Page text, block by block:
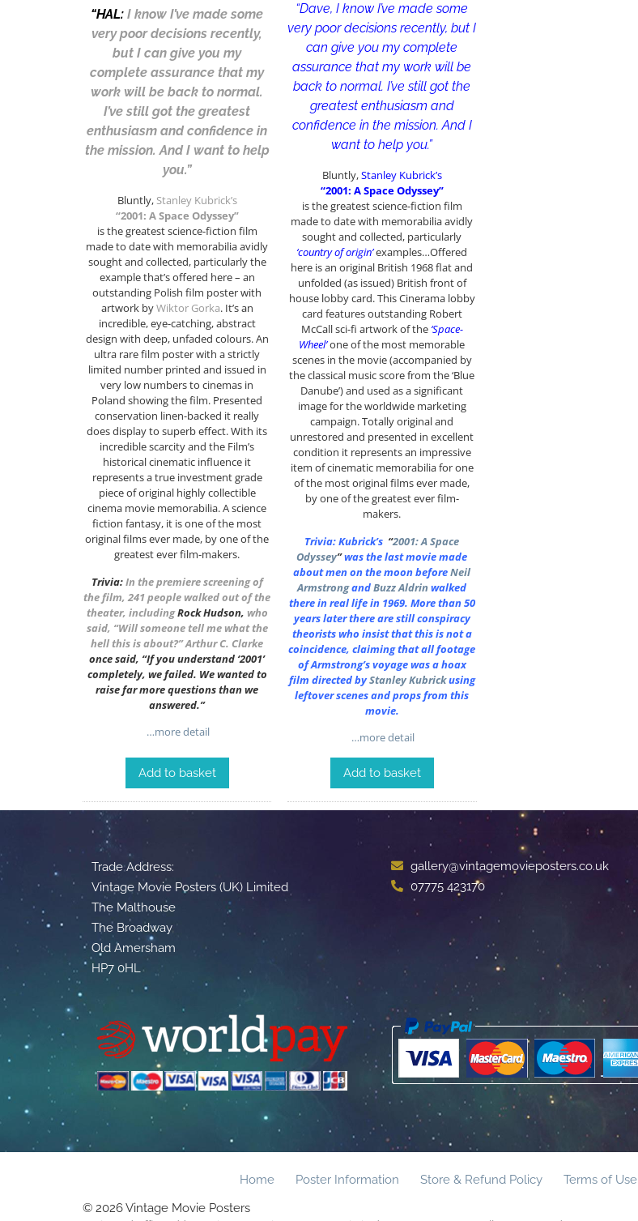
“HAL: I know I’ve made some
very poor decisions recently,
but I can give you my
complete assurance that my
work will be back to normal.
I’ve still got the greatest
enthusiasm and confidence in
the mission. And I want to help
you.”
Bluntly, Stanley Kubrick’s
“2001: A Space Odyssey”
is the greatest science-fiction film
made to date with memorabilia avidly
sought and collected, particularly the
example that’s offered here – an
outstanding Polish film poster with
artwork byWiktor Gorka. It’s an
incredible, eye-catching, abstract
design with deep, unfaded colours. An
ultra rare film poster with a strictly
limited number printed and issued in
very low numbers to cinemas in
Poland showing the film. Presented
conservation linen-backed it really
does display to superb effect. With its
incredible scarcity and the Film’s
historical cinematic influence it
represents a true investment grade
piece of original highly collectible
cinema movie memorabilia. A science
fiction fantasy, it is one of the most
original films ever made, by one of the
greatest ever film-makers.
Trivia:In the premiere screening of
the film, 241 people walked out of the
theater, includingRock Hudson, who
said, “Will someone tell me what the
hell this is about?”Arthur C. Clarke
once said, “If you understand ‘2001’
completely, we failed. We wanted to
raise far more questions than we
answered.”
…more detail
Add to basket
“Dave, I know I’ve made some
very poor decisions recently, but I
can give you my complete
assurance that my work will be
back to normal. I’ve still got the
greatest enthusiasm and
confidence in the mission. And I
want to help you.”
Bluntly,Stanley Kubrick’s
“2001: A Space Odyssey”
is the greatest science-fiction film
made to date with memorabilia avidly
sought and collected, particularly
‘country of origin’examples…Offered
here is an original British 1968 flat and
unfolded (as issued) British front of
house lobby card. This Cinerama lobby
card features outstanding Robert
McCall sci-fi artwork of the ‘Space-
Wheel’one of the most memorable
scenes in the movie (accompanied by
the classical music score from the ‘Blue
Danube’) and used as a significant
image for the worldwide marketing
campaign. Totally original and
unrestored and presented in excellent
condition it represents an impressive
item of cinematic memorabilia for one
of the most original films ever made,
by one of the greatest ever film-
makers.
Trivia: Kubrick’s “2001: A Space
Odyssey”was the last movie made
about men on the moon beforeNeil
ArmstrongandBuzz Aldrinwalked
there in real life in 1969. More than 50
years later there are still conspiracy
theorists who insist that this is not a
coincidence, claiming that all footage
of Armstrong’s voyage was a hoax
film directed byStanley Kubrickusing
leftover scenes and props from this
movie.
…more detail
Add to basket
Trade Address:
Vintage Movie Posters (UK) Limited
The Malthouse
The Broadway
Old Amersham
HP7 0HL
gallery@vintagemovieposters.co.uk
07775 423170
Home Poster Information Store & Refund Policy Terms of Use
© 2026 Vintage Movie Posters